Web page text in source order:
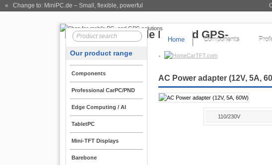
« Change to: MiniPC.de – Small, flexible, powerful
Home Components
CarTFT.com
Our product range
Components
Professional CarPC/PND
Edge Computing / AI
TabletPC
Mini-TFT Displays
Barebone
AC Power adapter (12V, 5A,
110/230V